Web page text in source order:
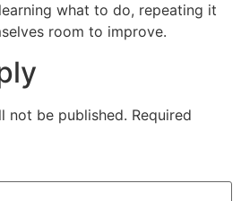
what to do, repeating it
room to improve.
not be published. Required